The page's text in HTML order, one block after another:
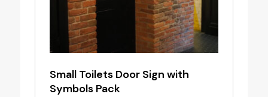
Small Toilets Door Sign with
Symbols Pack